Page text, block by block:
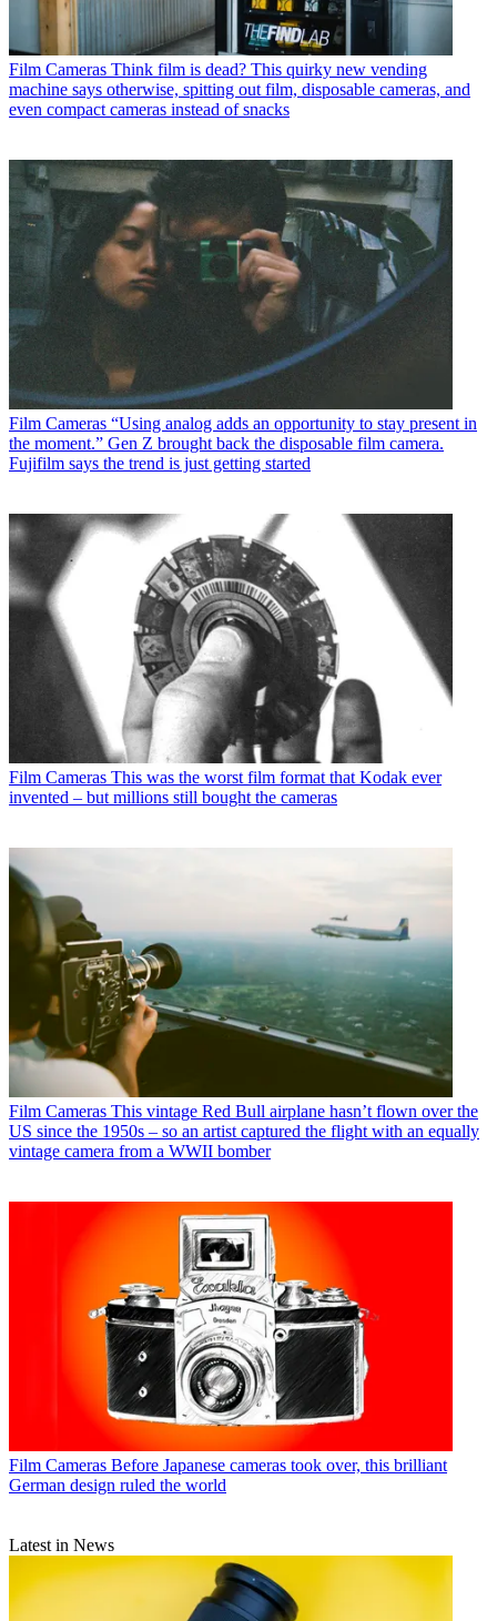
Film Cameras Think film is dead? This quirky new vending
machine says otherwise, spitting out film, disposable cameras, and
even compact cameras instead of snacks
Film Cameras “Using analog adds an opportunity to stay present in
the moment.” Gen Z brought back the disposable film camera.
Fujifilm says the trend is just getting started
Film Cameras This was the worst film format that Kodak ever
invented – but millions still bought the cameras
Film Cameras This vintage Red Bull airplane hasn’t flown over the
US since the 1950s – so an artist captured the flight with an equally
vintage camera from a WWII bomber
Film Cameras Before Japanese cameras took over, this brilliant
German design ruled the world
Latest in News